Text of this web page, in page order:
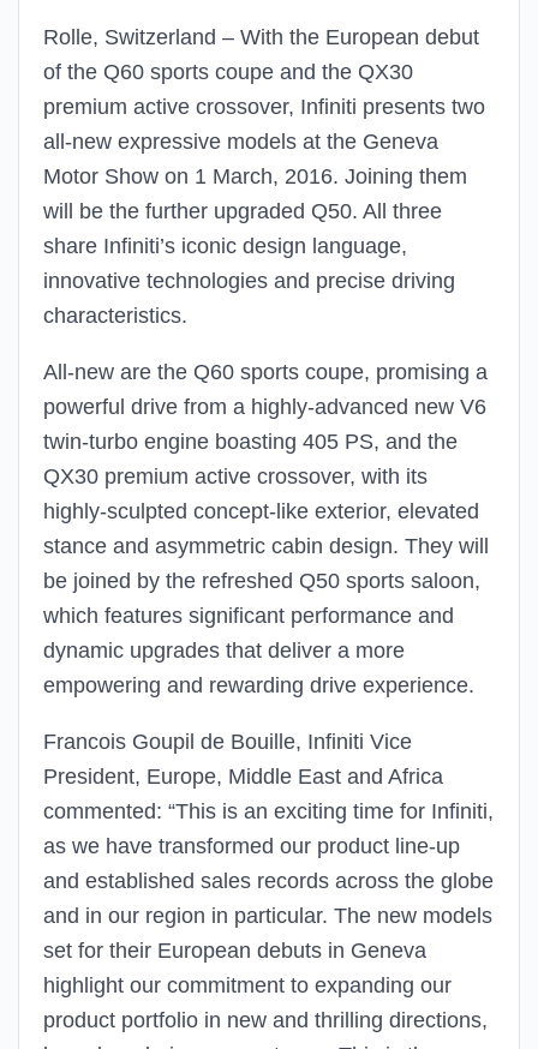
Rolle, Switzerland – With the European debut
of the Q60 sports coupe and the QX30
premium active crossover, Infiniti presents two
all-new expressive models at the Geneva
Motor Show on 1 March, 2016. Joining them
will be the further upgraded Q50. All three
share Infiniti’s iconic design language,
innovative technologies and precise driving
characteristics.
All-new are the Q60 sports coupe, promising a
powerful drive from a highly-advanced new V6
twin-turbo engine boasting 405 PS, and the
QX30 premium active crossover, with its
highly-sculpted concept-like exterior, elevated
stance and asymmetric cabin design. They will
be joined by the refreshed Q50 sports saloon,
which features significant performance and
dynamic upgrades that deliver a more
empowering and rewarding drive experience.
Francois Goupil de Bouille, Infiniti Vice
President, Europe, Middle East and Africa
commented: “This is an exciting time for Infiniti,
as we have transformed our product line-up
and established sales records across the globe
and in our region in particular. The new models
set for their European debuts in Geneva
highlight our commitment to expanding our
product portfolio in new and thrilling directions,